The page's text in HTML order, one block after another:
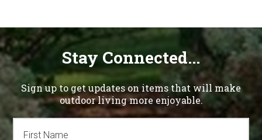
Stay Connected...
Sign up to get updates on items that will make
outdoor living more enjoyable.